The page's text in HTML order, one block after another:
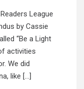
League
by Cassie
“Be a Light
activities
We did
like […]